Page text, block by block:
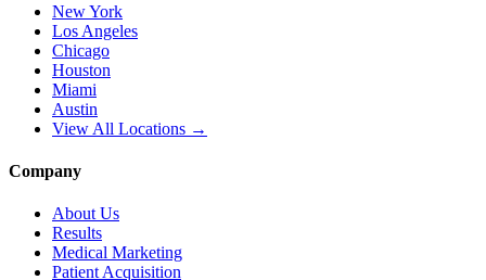
New York
Los Angeles
Chicago
Houston
Miami
Austin
View All Locations →
Company
About Us
Results
Medical Marketing
Patient Acquisition